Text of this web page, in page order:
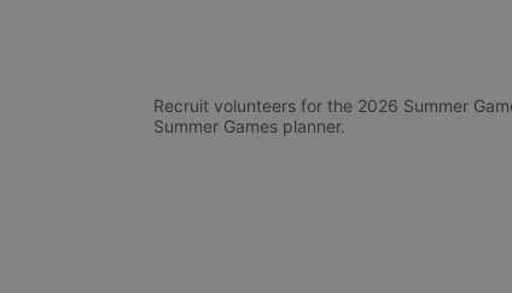
Recruit volunteers for the 2026 Summer
Summer Games planner.